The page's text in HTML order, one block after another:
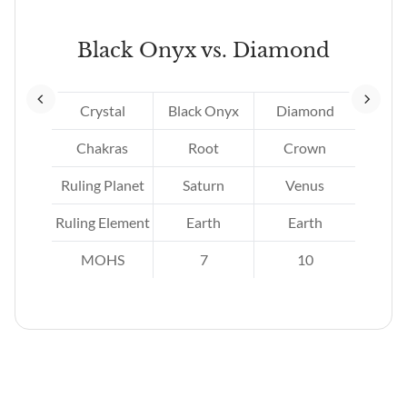
Black Onyx vs. Diamond
Crystal Black Onyx Diamond
Chakras Root Crown
Ruling Planet Saturn Venus
Ruling Element Earth Earth
MOHS 7 10